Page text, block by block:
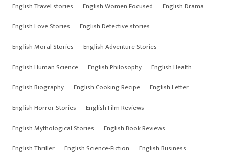
English Travel stories
English Women Focused
English Drama
English Love Stories
English Detective stories
English Moral Stories
English Adventure Stories
English Human Science
English Philosophy
English Health
English Biography
English Cooking Recipe
English Letter
English Horror Stories
English Film Reviews
English Mythological Stories
English Book Reviews
English Thriller
English Science-Fiction English Business